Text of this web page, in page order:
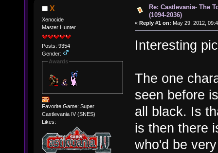
X
Xenocide
Master Hunter
Posts: 9354
Gender:
Awards
Favorite Game: Super
Castlevania IV (SNES)
Likes:
Re: Castlevania- The
(1094-2036)
« Reply #1 on: May 29, 2012,
Interesting
The one
seen before
all black. Is
is then there
who'd be